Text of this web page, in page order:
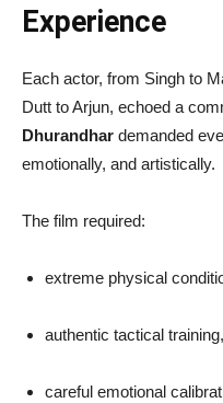
Experience
Each actor, from Singh to
Dutt to Arjun, echoed a
Dhurandhar demanded
emotionally, and artistically.
The film required:
extreme physical
authentic tactical training,
careful emotional